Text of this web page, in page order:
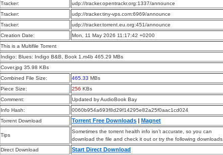
Tracker:
udp://tracker.opentrackr.org:1337/announce
Tracker:
udp://tracker.tiny-vps.com:6969/announce
Tracker:
udp://tracker.torrent.eu.org:451/announce
Creation Date:
Mon, 11 May 2026 11:17:42 +0200
This is a Multifile Torrent
Indigo: Blues: Indigo B&B, Book 1.m4b 465.29 MBs
Cover.jpg 35.98 KBs
Combined File Size:
465.33 MBs
Piece Size:
256 KBs
Comment:
Updated by AudioBook Bay
Info Hash:
0060b954a693f8d29f14295e82a25f0aac1cd024
Torrent Download
Torrent Free Downloads | Magnet
Tips
Sometimes the torrent health info isn’t accurate, so you can
download the file and check it out or try the following downloads.
Direct Download
Start Direct Download